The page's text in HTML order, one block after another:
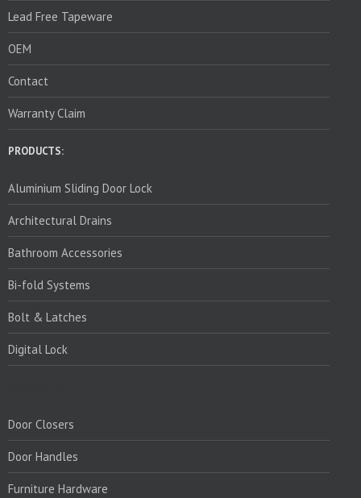
Lead Free Tapeware
OEM
Contact
Warranty Claim
PRODUCTS:
Aluminium Sliding Door Lock
Architectural Drains
Bathroom Accessories
Bi-fold Systems
Bolt & Latches
Digital Lock
Door Closers
Door Handles
Furniture Hardware